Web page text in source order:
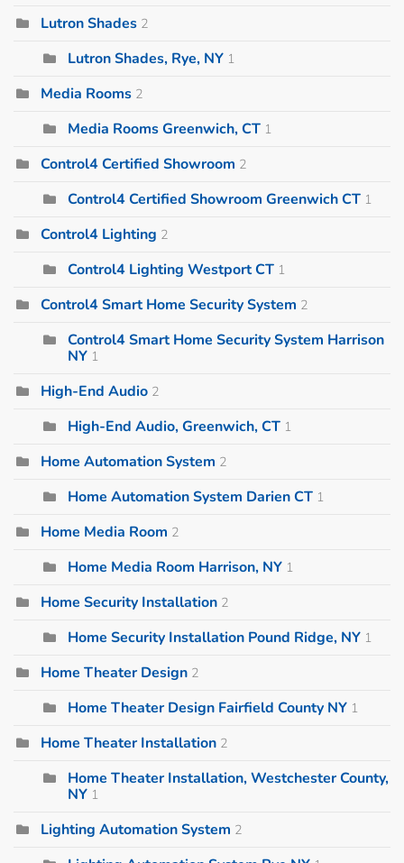
Lutron Shades 2
Lutron Shades, Rye, NY 1
Media Rooms 2
Media Rooms Greenwich, CT 1
Control4 Certified Showroom 2
Control4 Certified Showroom Greenwich CT 1
Control4 Lighting 2
Control4 Lighting Westport CT 1
Control4 Smart Home Security System 2
Control4 Smart Home Security System Harrison
NY 1
High-End Audio 2
High-End Audio, Greenwich, CT 1
Home Automation System 2
Home Automation System Darien CT 1
Home Media Room 2
Home Media Room Harrison, NY 1
Home Security Installation 2
Home Security Installation Pound Ridge, NY 1
Home Theater Design 2
Home Theater Design Fairfield County NY 1
Home Theater Installation 2
Home Theater Installation, Westchester County,
NY 1
Lighting Automation System 2